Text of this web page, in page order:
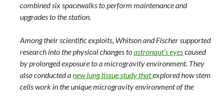
combined six spacewalks to perform maintenance and
upgrades to the station.
Among their scientific exploits, Whitson and Fischer supported
research into the physical changes toastronaut’s eyescaused
by prolonged exposure to a microgravity environment. They
also conducted anew lung tissue studythatexplored how stem
cells work in the unique microgravity environment of the